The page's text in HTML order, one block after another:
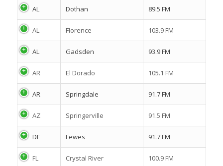
AL Dothan 89.5 FM
AL Florence 103.9 FM
AL Gadsden 93.9 FM
AR El Dorado 105.1 FM
AR Springdale 91.7 FM
AZ Springerville 91.5 FM
DE Lewes 91.7 FM
FL Crystal River 100.9 FM